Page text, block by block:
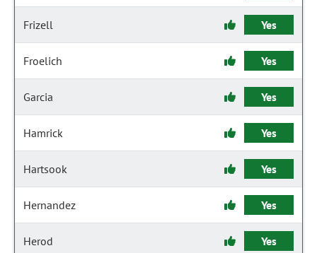
Frizell Yes
Froelich Yes
Garcia Yes
Hamrick Yes
Hartsook Yes
Hernandez Yes
Herod Yes